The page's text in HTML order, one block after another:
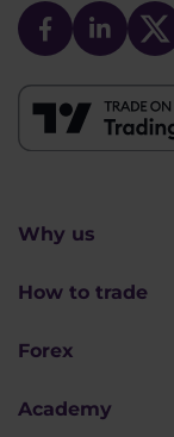
Why us
How to trade
Forex
Academy